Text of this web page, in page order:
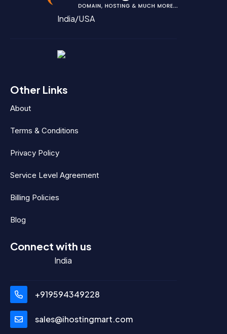
India/USA
Other Links
About
Terms & Conditions
Privacy Policy
Service Level Agreement
Billing Policies
Blog
Connect with us
India
+919594349228
sales@ihostingmart.com